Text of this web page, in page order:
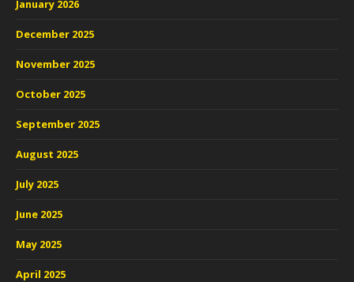
January 2026
December 2025
November 2025
October 2025
September 2025
August 2025
July 2025
June 2025
May 2025
April 2025